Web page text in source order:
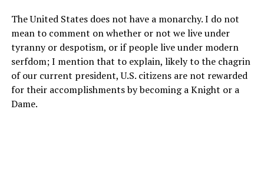
The United States does not have a monarchy. I do not
mean to comment on whether or not we live under
tyranny or despotism, or if people live under modern
serfdom; I mention that to explain, likely to the chagrin
of our current president, U.S. citizens are not rewarded
for their accomplishments by becoming a Knight or a
Dame.